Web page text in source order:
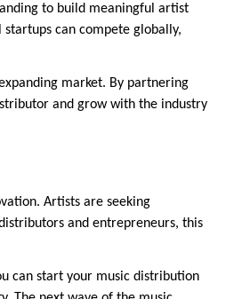
to build meaningful artist
can compete globally,
market. By partnering
and grow with the industry
Artists are seeking
and entrepreneurs, this
can start your music distribution